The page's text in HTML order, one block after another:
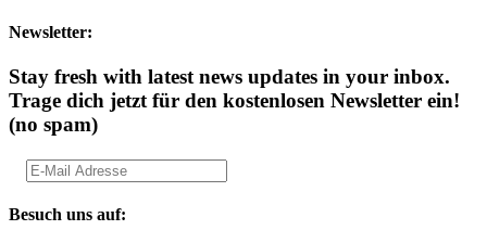
Newsletter:
Stay fresh with latest news updates in your inbox.
Trage dich jetzt für den kostenlosen Newsletter ein!
(no spam)
Besuch uns auf: